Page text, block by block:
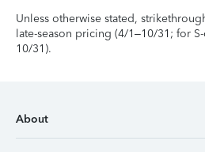
Unless otherwise stated,
late-season pricing (4/1–10/31; for
10/31).
About